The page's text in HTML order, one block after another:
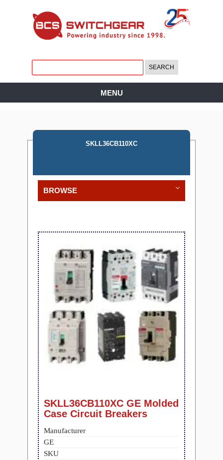
MENU
SKLL36CB110XC
BROWSE
SKLL36CB110XC GE Molded
Case Circuit Breakers
Manufacturer
GE
SKU